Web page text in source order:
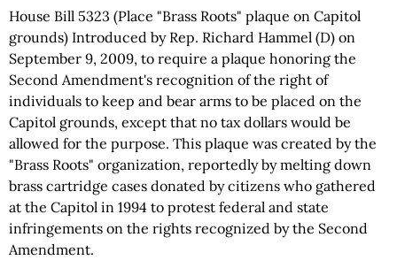
House Bill 5323 (Place "Brass Roots" plaque on Capitol
grounds) Introduced by Rep. Richard Hammel (D) on
September 9, 2009, to require a plaque honoring the
Second Amendment's recognition of the right of
individuals to keep and bear arms to be placed on the
Capitol grounds, except that no tax dollars would be
allowed for the purpose. This plaque was created by the
"Brass Roots" organization, reportedly by melting down
brass cartridge cases donated by citizens who gathered
at the Capitol in 1994 to protest federal and state
infringements on the rights recognized by the Second
Amendment.